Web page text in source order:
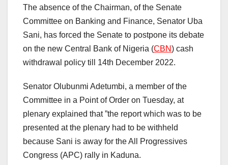
The absence of the Chairman, of the Senate
Committee on Banking and Finance, Senator Uba
Sani, has forced the Senate to postpone its debate
on the new Central Bank of Nigeria (CBN) cash
withdrawal policy till 14th December 2022.
Senator Olubunmi Adetumbi, a member of the
Committee in a Point of Order on Tuesday, at
plenary explained that ”the report which was to be
presented at the plenary had to be withheld
because Sani is away for the All Progressives
Congress (APC) rally in Kaduna.